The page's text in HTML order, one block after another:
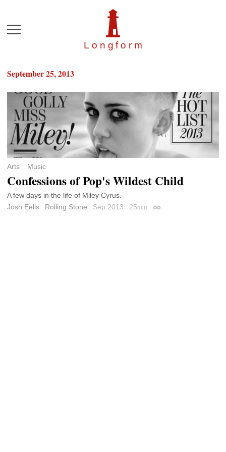
Longfor m
Menu
September 25, 2013
Arts Music
Confessions of Pop's Wildest Child
A few days in the life of Miley Cyrus.
Josh Eells
Rolling Stone Sep 2013 25min Permalink